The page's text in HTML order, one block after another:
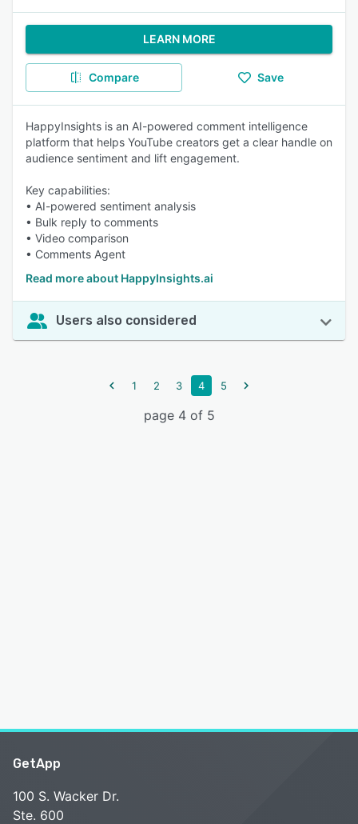
LEARN MORE
Compare Save
HappyInsights is an AI-powered comment intelligence
platform that helps YouTube creators get a clear handle on
audience sentiment and lift engagement.
Key capabilities:
• AI-powered sentiment analysis
• Bulk reply to comments
• Video comparison
• Comments Agent
Read more about HappyInsights.ai
Users also considered
1 2 3 4 5
page 4 of 5
GetApp
100 S. Wacker Dr.
Ste. 600